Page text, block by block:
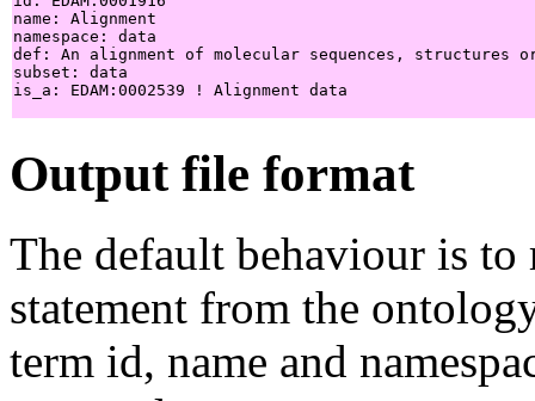
name: Alignment
namespace: data
def: An alignment of molecular sequences, structures
subset: data
is_a: EDAM:0002539 ! Alignment data
Output file format
The default behaviour is
statement from the
term id, name and